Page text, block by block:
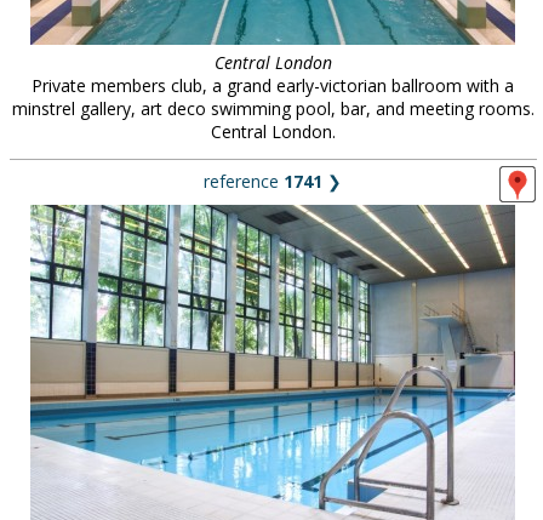
Central London
Private members club, a grand early-victorian ballroom with a
minstrel gallery, art deco swimming pool, bar, and meeting rooms.
Central London.
reference 1741 ❯